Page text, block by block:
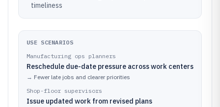
timeliness
USE SCENARIOS
Manufacturing ops planners
Reschedule due-date pressure across work centers
→ Fewer late jobs and clearer priorities
Shop-floor supervisors
Issue updated work from revised plans